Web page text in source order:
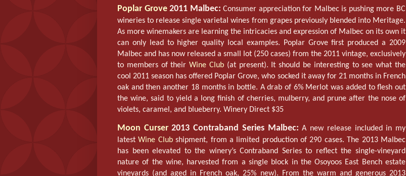
Poplar Grove2011 Malbec: Consumer appreciation for Malbec is pushing more BC
wineries to release single varietal wines from grapes previously blended into Meritage.
As more winemakers are learning the intricacies and expression of Malbec on its own it
can only lead to higher quality local examples. Poplar Grove first produced a 2009
Malbec and has now released a small lot (250 cases) from the 2011 vintage, exclusively
to members of theirWine Club (at present). It should be interesting to see what the
cool 2011 season has offered Poplar Grove, who socked it away for 21 months in French
oak and then another 18 months in bottle. A drab of 6% Merlot was added to flesh out
the wine, said to yield a long finish of cherries, mulberry, and prune after the nose of
violets, caramel, and blueberry. Winery Direct $35
Moon Curser2013 Contraband Series Malbec: A new release included in my
latestWine Clubshipment, from a limited production of 290 cases. The 2013 Malbec
has been elevated to the winery’s Contraband Series to reflect the single-vineyard
nature of the wine, harvested from a single block in the Osoyoos East Bench estate
vineyards (and aged in French oak, 25% new). From the warm and generous 2013